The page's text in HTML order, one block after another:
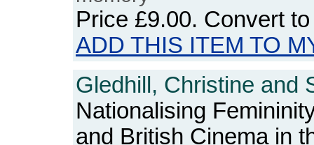
Price £9.00. Convert
ADD THIS ITEM TO
Gledhill, Christine and
Nationalising
and British Cinema in